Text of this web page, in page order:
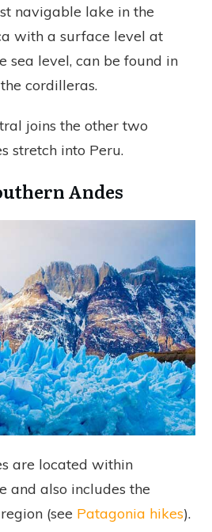
navigable lake in the
with a surface level at
sea level, can be found in
cordilleras.
joins the other two
stretch into Peru.
Andes
are located within
and also includes the
(see Patagonia hikes).